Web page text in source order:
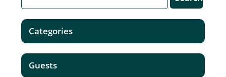
Categories
Guests